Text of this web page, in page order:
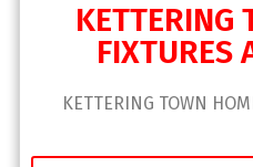
KETTERING
FIXTURES
KETTERING TOWN